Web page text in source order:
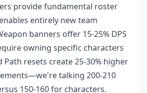
provide fundamental roster
entirely new team
banners offer 15-25% DPS
owning specific characters
resets create 25-30% higher
talking 200-210
150-160 for characters.